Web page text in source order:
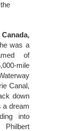
was a
of
mile
Canal,
down
a dream
into